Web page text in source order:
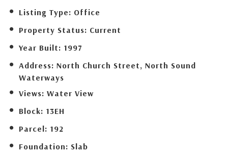
Listing Type: Office
Property Status: Current
Year Built: 1997
Address: North Church Street, North Sound
Waterways
Views: Water View
Block: 13EH
Parcel: 192
Foundation: Slab